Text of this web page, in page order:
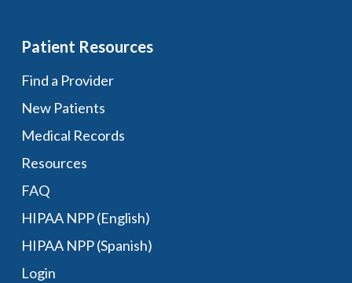
Patient Resources
Find a Provider
New Patients
Medical Records
Resources
FAQ
HIPAA NPP (English)
HIPAA NPP (Spanish)
Login